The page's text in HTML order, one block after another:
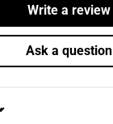
Write a review
Ask a question